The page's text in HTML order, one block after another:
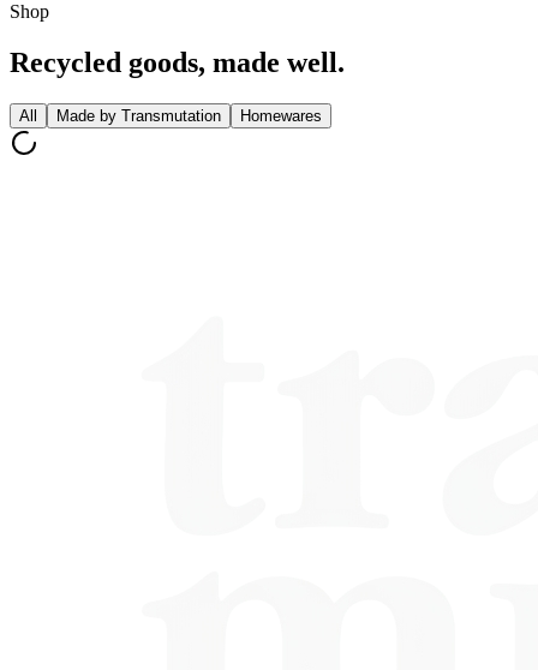
Shop
Recycled goods, made well.
All Made by Transmutation Homewares